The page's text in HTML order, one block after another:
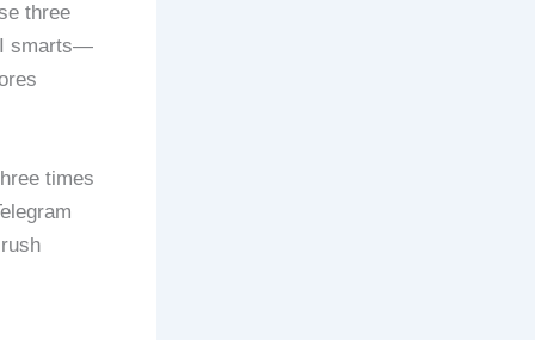
three
smarts—
times